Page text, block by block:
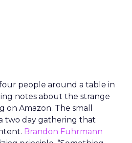
people around a table in
notes about the strange
on Amazon. The small
two day gathering that
Brandon Fuhrmann